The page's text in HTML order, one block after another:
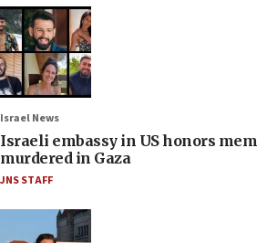
Israel News
Israeli embassy in US honors
murdered in Gaza
JNS STAFF